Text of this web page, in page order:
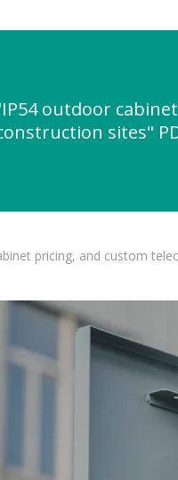
outdoor
sites"
pricing, and custom